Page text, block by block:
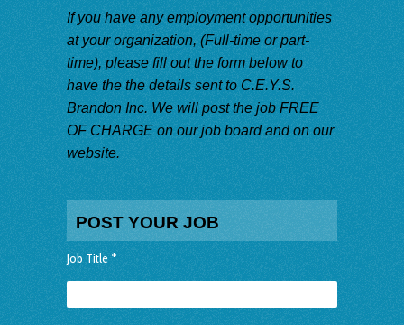
If you have any employment opportunities
at your organization, (Full-time or part-
time), please fill out the form below to
have the the details sent to C.E.Y.S.
Brandon Inc. We will post the job FREE
OF CHARGE on our job board and on our
website.
POST YOUR JOB
Job Title *